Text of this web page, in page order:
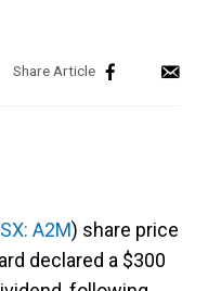
A2M) share price
declared a $300